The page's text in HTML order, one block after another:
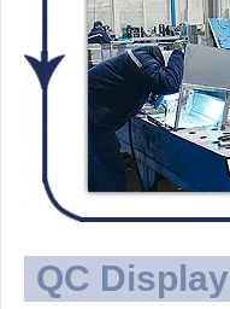
QC Display